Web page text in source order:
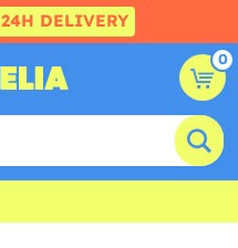
24H DELIVERY
0